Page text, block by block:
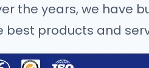
the years, we have
best products and